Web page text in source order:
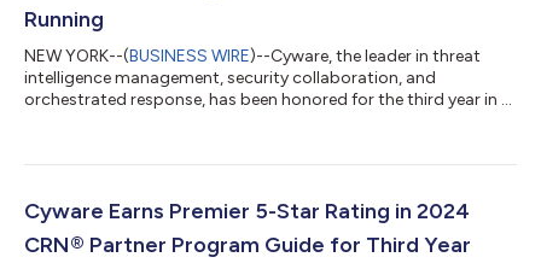
Running
NEW YORK--(BUSINESS WIRE)--Cyware, the leader in threat
intelligence management, security collaboration, and
orchestrated response, has been honored for the third year in a
guide is an essential resource for solution providers seeking
deliver high partner value. The extensive support and resources
technology vendors offer...
Cyware Earns Premier 5-Star Rating in 2024
CRN® Partner Program Guide for Third Year